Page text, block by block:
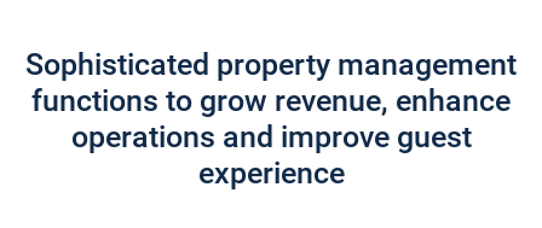
Sophisticated property management
functions to grow revenue, enhance
operations and improve guest
experience